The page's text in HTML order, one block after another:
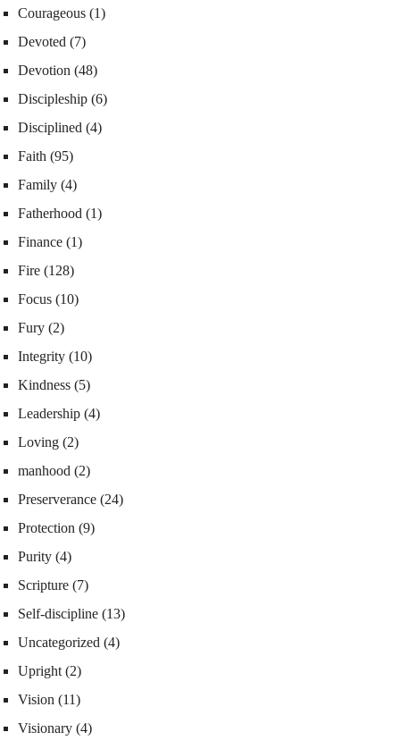
Courageous (1)
Devoted (7)
Devotion (48)
Discipleship (6)
Disciplined (4)
Faith (95)
Family (4)
Fatherhood (1)
Finance (1)
Fire (128)
Focus (10)
Fury (2)
Integrity (10)
Kindness (5)
Leadership (4)
Loving (2)
manhood (2)
Preserverance (24)
Protection (9)
Purity (4)
Scripture (7)
Self-discipline (13)
Uncategorized (4)
Upright (2)
Vision (11)
Visionary (4)